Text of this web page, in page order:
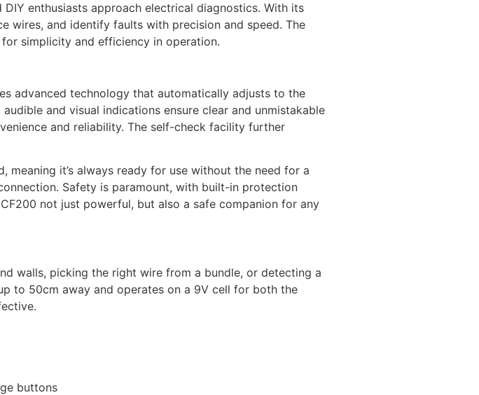
enthusiasts approach electrical diagnostics. With its
wires, and identify faults with precision and speed. The
simplicity and efficiency in operation.
advanced technology that automatically adjusts to the
and visual indications ensure clear and unmistakable
and reliability. The self-check facility further
it’s always ready for use without the need for a
Safety is paramount, with built-in protection
not just powerful, but also a safe companion for any
walls, picking the right wire from a bundle, or detecting a
to 50cm away and operates on a 9V cell for both the
buttons